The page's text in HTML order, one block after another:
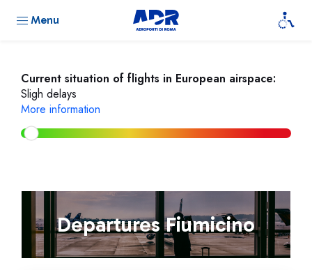
Menu
Current situation of flights in European airspace:
Sligh delays
More information
Departures Fiumicino